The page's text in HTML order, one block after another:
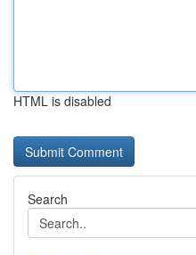
HTML is disabled
Search